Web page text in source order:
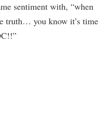
sentiment with, “when
truth… you know it’s time